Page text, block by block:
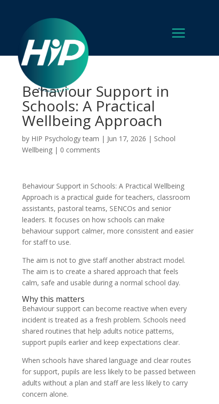
Behaviour Support in
Schools: A Practical
Wellbeing Approach
by HIP Psychology team | Jun 17, 2026 | School
Wellbeing| 0 comments
Behaviour Support in Schools: A Practical Wellbeing
Approach is a practical guide for teachers, classroom
assistants, pastoral teams, SENCOs and senior
leaders. It focuses on how schools can make
behaviour support calmer, more consistent and easier
for staff to use.
The aim is not to give staff another abstract model.
The aim is to create a shared approach that feels
calm, safe and usable during a normal school day.
Why this matters
Behaviour support can become reactive when every
incident is treated as a fresh problem. Schools need
shared routines that help adults notice patterns,
support pupils earlier and keep expectations clear.
When schools have shared language and clear routes
for support, pupils are less likely to be passed between
adults without a plan and staff are less likely to carry
concern alone.